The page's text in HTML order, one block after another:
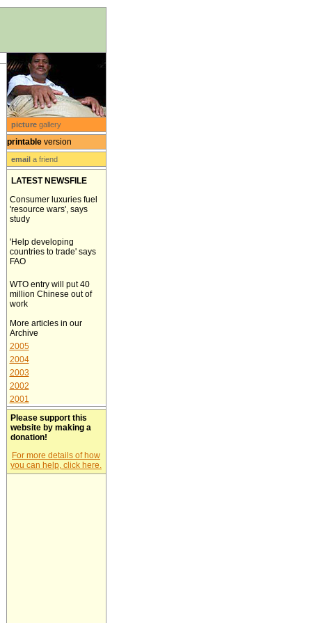
picturegallery
printableversion
emaila friend
LATEST NEWSFILE
Consumer luxuries fuel
'resource wars', says
study
'Help developing
countries to trade' says
FAO
WTO entry will put 40
million Chinese out of
work
More articles in our
Archive
2005
2004
2003
2002
2001
Please support this
website by making a
donation!
For more details of how
you can help, click here.